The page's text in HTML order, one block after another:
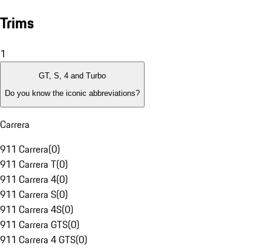
Trims
1
GT, S, 4 and Turbo
Do you know the iconic abbreviations?
Carrera
911 Carrera(0)
911 Carrera T(0)
911 Carrera 4(0)
911 Carrera S(0)
911 Carrera 4S(0)
911 Carrera GTS(0)
911 Carrera 4 GTS(0)